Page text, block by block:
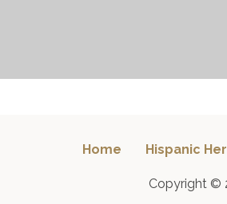
Home Hispanic
Copyright ©